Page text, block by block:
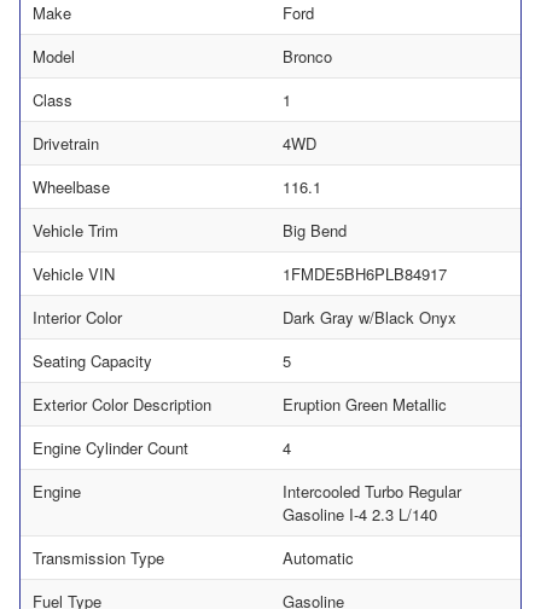
Make
Ford
Model
Bronco
Class
1
Drivetrain
4WD
Wheelbase
116.1
Vehicle Trim
Big Bend
Vehicle VIN
1FMDE5BH6PLB84917
Interior Color
Dark Gray w/Black Onyx
Seating Capacity
5
Exterior Color Description
Eruption Green Metallic
Engine Cylinder Count
4
Engine
Intercooled Turbo Regular
Gasoline I-4 2.3 L/140
Transmission Type
Automatic
Fuel Type
Gasoline